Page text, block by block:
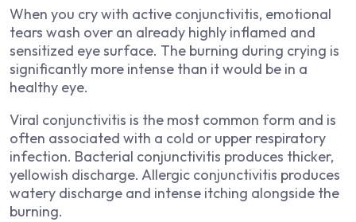
When you cry with active conjunctivitis, emotional
tears wash over an already highly inflamed and
sensitized eye surface. The burning during crying is
significantly more intense than it would be in a
healthy eye.
Viral conjunctivitis is the most common form and is
often associated with a cold or upper respiratory
infection. Bacterial conjunctivitis produces thicker,
yellowish discharge. Allergic conjunctivitis produces
watery discharge and intense itching alongside the
burning.